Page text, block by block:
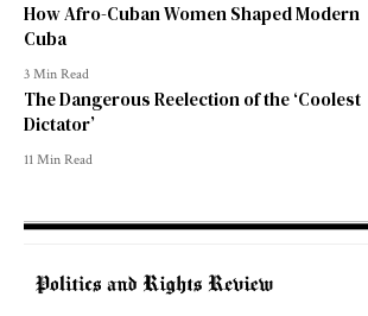
How Afro-Cuban Women Shaped Modern
Cuba
3 Min Read
The Dangerous Reelection of the ‘Coolest
Dictator’
11 Min Read